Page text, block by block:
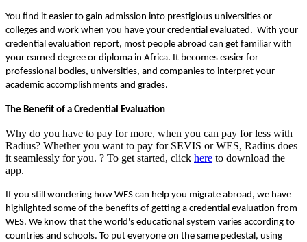
You find it easier to gain admission into prestigious universities or
colleges and work when you have your credential evaluated.  With your
credential evaluation report, most people abroad can get familiar with
your earned degree or diploma in Africa. It becomes easier for
professional bodies, universities, and companies to interpret your
academic accomplishments and grades.
The Benefit of a Credential Evaluation
Why do you have to pay for more, when you can pay for less with
Radius? Whether you want to pay for SEVIS or WES, Radius does
it seamlessly for you. ? To get started, click here to download the
app.
If you still wondering how WES can help you migrate abroad, we have
highlighted some of the benefits of getting a credential evaluation from
WES. We know that the world's educational system varies according to
countries and schools. To put everyone on the same pedestal, using